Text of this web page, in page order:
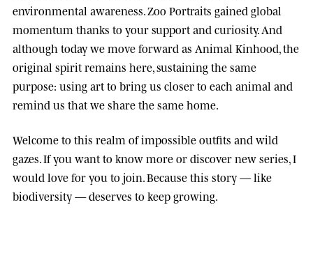
environmental awareness.Zoo Portraits gained global
momentum thanks to your support and curiosity. And
although today we move forward as Animal Kinhood, the
original spirit remains here, sustaining the same
purpose: using art to bring us closer to each animal and
remind us that we share the same home.
Welcome to this realm of impossible outfits and wild
gazes. If you want to know more or discover new series, I
would love for you to join. Because this story — like
biodiversity — deserves to keep growing.